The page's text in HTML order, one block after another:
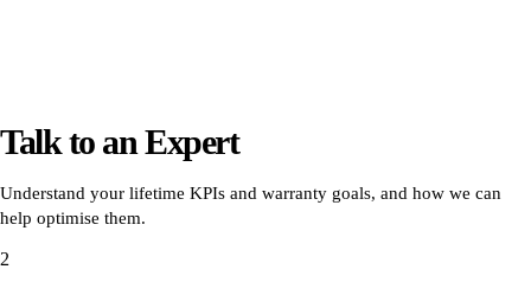
Talk to an Expert
Understand your lifetime KPIs and warranty goals, and how we can
help optimise them.
2